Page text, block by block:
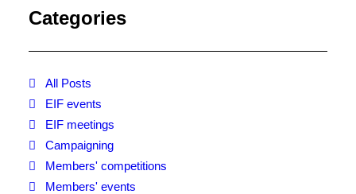
Stand B93/C53. We will be offering
Categories
All Posts
EIF events
EIF meetings
Campaigning
Members' competitions
Members' events